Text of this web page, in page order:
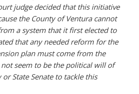
judge decided that this initiative
the County of Ventura cannot
a system that it first elected to
that any needed reform for the
plan must come from the
seem to be the political will of
or State Senate to tackle this